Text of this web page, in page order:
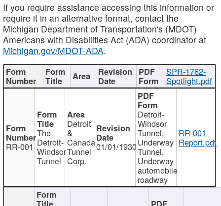
If you require assistance accessing this information or
require it in an alternative format, contact the
Michigan Department of Transportation's (MDOT)
Americans with Disabilities Act (ADA) coordinator at
Michigan.gov/MDOT-ADA.
SPR-1762-
Spotlight.pdf
RR-001
The
Detroit-
Windsor
Tunnel
Detroit
&
Canada
Tunnel
Corp.
01/01/1930
Detroit-
Windsor
Tunnel,
Underway
Tunnel,
Underway
automobile
roadway
RR-001-
Report.pdf